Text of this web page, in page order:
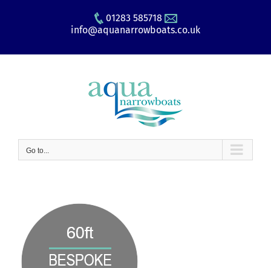
01283 585718
info@aquanarrowboats.co.uk
Go to...